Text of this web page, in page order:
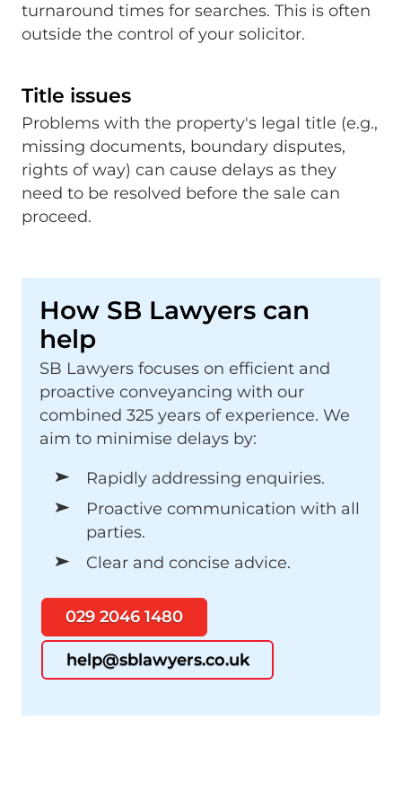
turnaround times for searches. This is often
outside the control of your solicitor.
Title issues
Problems with the property's legal title (e.g.,
missing documents, boundary disputes,
rights of way) can cause delays as they
need to be resolved before the sale can
proceed.
How SB Lawyers can
help
SB Lawyers focuses on efficient and
proactive conveyancing with our
combined 325 years of experience. We
aim to minimise delays by:
Rapidly addressing enquiries.
Proactive communication with all
parties.
Clear and concise advice.
029 2046 1480
help@sblawyers.co.uk